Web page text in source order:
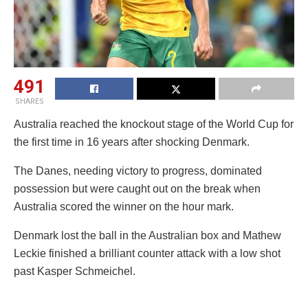
491
SHARES
Australia reached the knockout stage of the World Cup for
the first time in 16 years after shocking Denmark.
The Danes, needing victory to progress, dominated
possession but were caught out on the break when
Australia scored the winner on the hour mark.
Denmark lost the ball in the Australian box and Mathew
Leckie finished a brilliant counter attack with a low shot
past Kasper Schmeichel.